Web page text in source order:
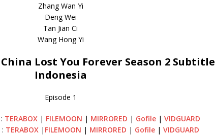
Zhang Wan Yi
Deng Wei
Tan Jian Ci
Wang Hong Yi
Lost You Forever Season 2 Subtitle
Indonesia
Episode 1
TERABOX | FILEMOON | MIRRORED | Gofile| VIDGUARD
TERABOX | FILEMOON | MIRRORED | Gofile| VIDGUARD